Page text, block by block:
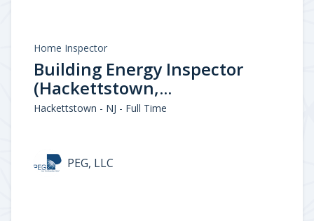
Home Inspector
Building Energy Inspector
(Hackettstown,...
Hackettstown - NJ - Full Time
PEG, LLC